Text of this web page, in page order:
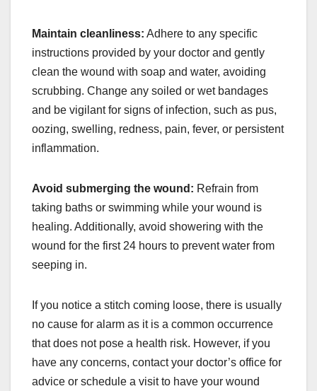
Maintain cleanliness: Adhere to any specific
instructions provided by your doctor and gently
clean the wound with soap and water, avoiding
scrubbing. Change any soiled or wet bandages
and be vigilant for signs of infection, such as pus,
oozing, swelling, redness, pain, fever, or persistent
inflammation.
Avoid submerging the wound: Refrain from
taking baths or swimming while your wound is
healing. Additionally, avoid showering with the
wound for the first 24 hours to prevent water from
seeping in.
If you notice a stitch coming loose, there is usually
no cause for alarm as it is a common occurrence
that does not pose a health risk. However, if you
have any concerns, contact your doctor’s office for
advice or schedule a visit to have your wound